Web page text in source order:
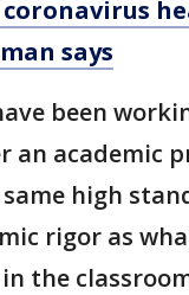
says
been
an academic
high
rigor as
the